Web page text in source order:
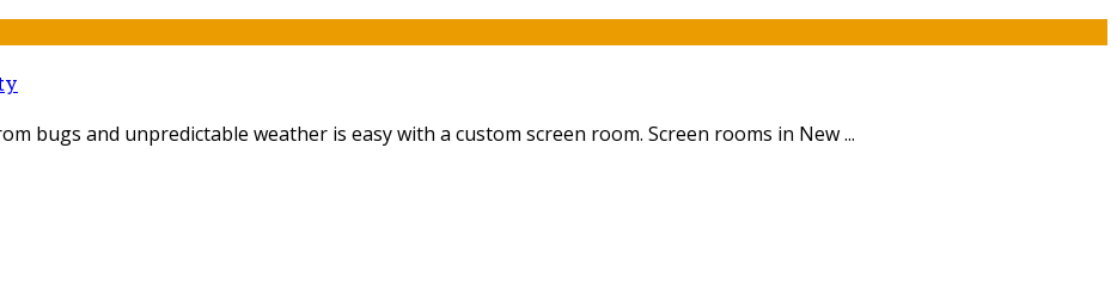
bugs and unpredictable weather is easy with a custom screen room. Screen rooms in New ...